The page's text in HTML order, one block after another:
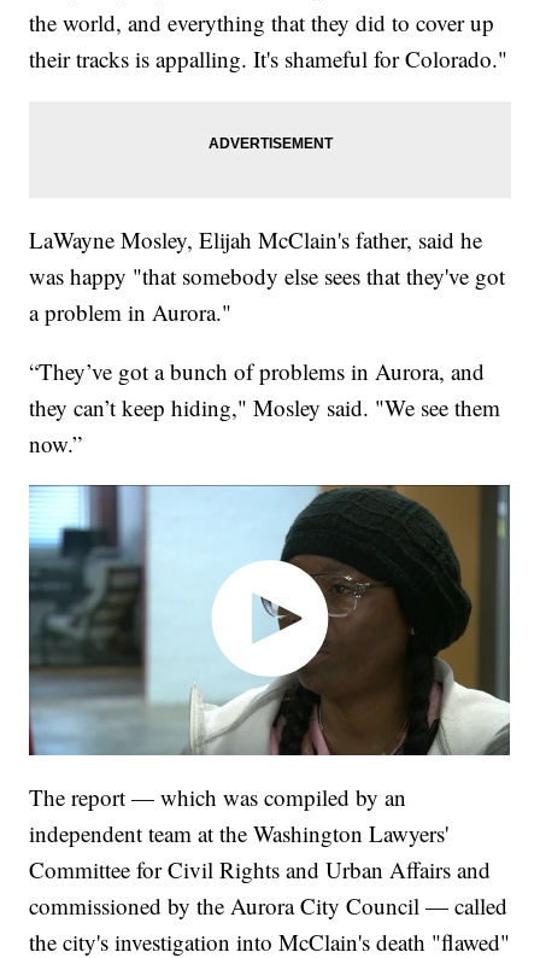
the world, and everything that they did to cover up
their tracks is appalling. It's shameful for Colorado."
LaWayne Mosley, Elijah McClain's father, said he
was happy "that somebody else sees that they've got
a problem in Aurora."
“They’ve got a bunch of problems in Aurora, and
they can’t keep hiding," Mosley said. "We see them
now.”
The report — which was compiled by an
independent team at the Washington Lawyers'
Committee for Civil Rights and Urban Affairs and
commissioned by the Aurora City Council — called
the city's investigation into McClain's death "flawed"